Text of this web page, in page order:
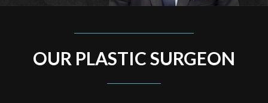
OUR PLASTIC SURGEON